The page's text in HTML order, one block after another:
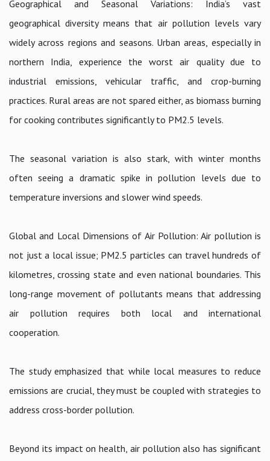
Geographical and Seasonal Variations: India’s vast
geographical diversity means that air pollution levels vary
widely across regions and seasons. Urban areas, especially in
northern India, experience the worst air quality due to
industrial emissions, vehicular traffic, and crop-burning
practices. Rural areas are not spared either, as biomass burning
for cooking contributes significantly to PM2.5 levels.
The seasonal variation is also stark, with winter months
often seeing a dramatic spike in pollution levels due to
temperature inversions and slower wind speeds.
Global and Local Dimensions of Air Pollution: Air pollution is
not just a local issue; PM2.5 particles can travel hundreds of
kilometres, crossing state and even national boundaries. This
long-range movement of pollutants means that addressing
air pollution requires both local and international
cooperation.
The study emphasized that while local measures to reduce
emissions are crucial, they must be coupled with strategies to
address cross-border pollution.
Beyond its impact on health, air pollution also has significant